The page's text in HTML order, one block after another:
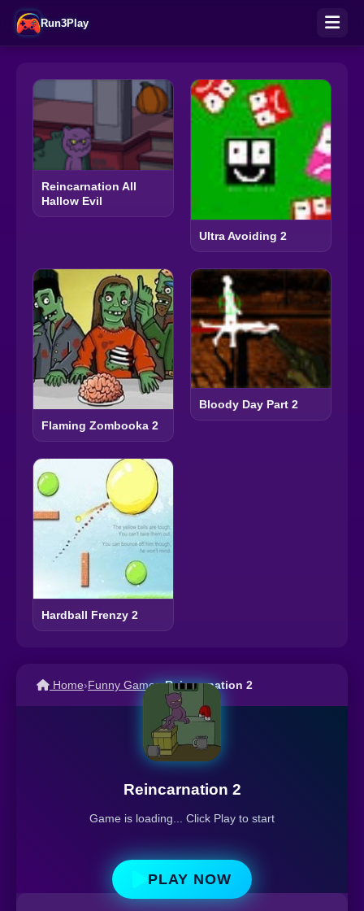
Run3Play
Reincarnation All
Hallow Evil
Ultra Avoiding 2
Flaming Zombooka 2
Bloody Day Part 2
Hardball Frenzy 2
Home›Funny Games›Reincarnation 2
Reincarnation 2
Game is loading... Click Play to start
PLAY NOW